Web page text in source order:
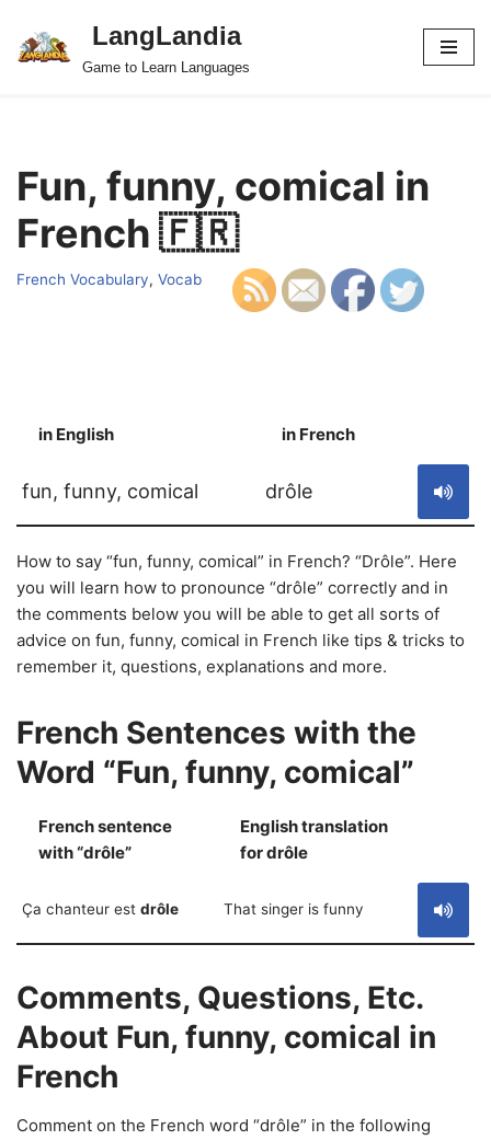
Skip
LangLandia
Game to Learn Languages
Fun, funny, comical in
French 🇫🇷
French Vocabulary, Vocab
in English in French
fun, funny, comical drôle
How to say “fun, funny, comical” in French? “Drôle”. Here
you will learn how to pronounce “drôle” correctly and in
the comments below you will be able to get all sorts of
advice on fun, funny, comical in French like tips & tricks to
remember it, questions, explanations and more.
French Sentences with the
Word “Fun, funny, comical”
French sentence
with “drôle”
English translation
for drôle
Ça chanteur est drôle That singer is funny
Comments, Questions, Etc.
About Fun, funny, comical in
French
Comment on the French word “drôle” in the following